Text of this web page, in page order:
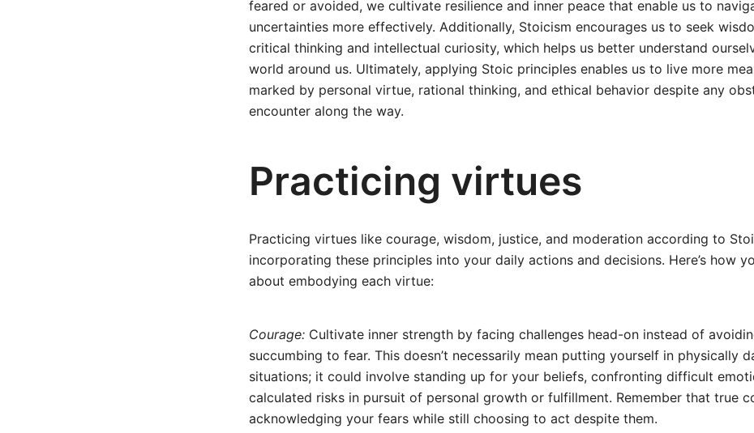
feared or avoided, we cultivate resilience and inner peace that enable us to
uncertainties more effectively. Additionally, Stoicism encourages us to seek
critical thinking and intellectual curiosity, which helps us better understand
world around us. Ultimately, applying Stoic principles enables us to live more
marked by personal virtue, rational thinking, and ethical behavior despite any
encounter along the way.
Practicing virtues
Practicing virtues like courage, wisdom, justice, and moderation according to
incorporating these principles into your daily actions and decisions. Here’s how
about embodying each virtue:
Courage: Cultivate inner strength by facing challenges head-on instead of
succumbing to fear. This doesn’t necessarily mean putting yourself in physically
situations; it could involve standing up for your beliefs, confronting difficult
calculated risks in pursuit of personal growth or fulfillment. Remember that true
acknowledging your fears while still choosing to act despite them.